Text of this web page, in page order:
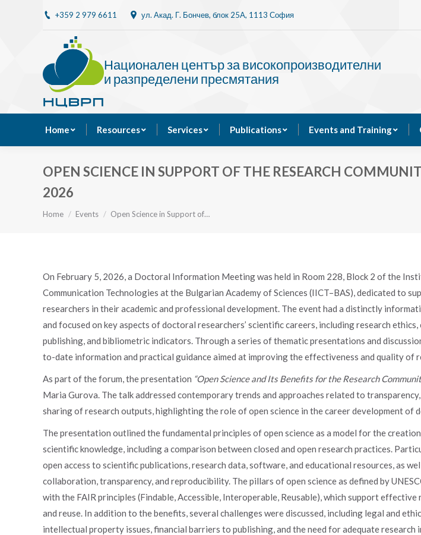
+359 2 979 6611 ул. Акад. Г. Бончев, блок 25A, 1113 София
Национален център за високопроизводителни
и разпределени пресмятания
Home Resources Services Publications Events and Training
OPEN SCIENCE IN SUPPORT OF THE RESEARCH
2026
You are here:
Home Events Open Science in Support of…
On February 5, 2026, a Doctoral Information Meeting was held in Room 228, Block 2 of the
Communication Technologies at the Bulgarian Academy of Sciences (IICT–BAS), dedicated to
researchers in their academic and professional development. The event had a distinctly
and focused on key aspects of doctoral researchers’ scientific careers, including research
publishing, and bibliometric indicators. Through a series of thematic presentations and
to-date information and practical guidance aimed at improving the effectiveness and quality of
As part of the forum, the presentation “Open Science and Its Benefits for the Research
Maria Gurova. The talk addressed contemporary trends and approaches related to
sharing of research outputs, highlighting the role of open science in the career development of
The presentation outlined the fundamental principles of open science as a model for the
scientific knowledge, including a comparison between closed and open research practices.
open access to scientific publications, research data, software, and educational resources, as
collaboration, transparency, and reproducibility. The pillars of open science as defined by
with the FAIR principles (Findable, Accessible, Interoperable, Reusable), which support effective
and reuse. In addition to the benefits, several challenges were discussed, including legal and
intellectual property issues, financial barriers to publishing, and the need for adequate